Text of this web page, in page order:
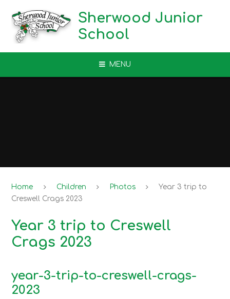
Sherwood Junior
School
MENU
Home Children Photos
Year 3 trip to
Creswell Crags 2023
Year 3 trip to Creswell
Crags 2023
year-3-trip-to-creswell-crags-
2023